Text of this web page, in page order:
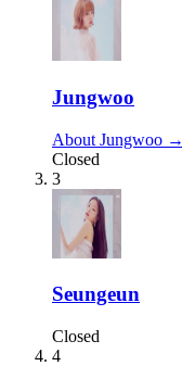
Jungwoo
About Jungwoo →
Closed
3
Seungeun
Closed
4